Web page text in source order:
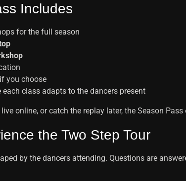
Includes
for the full season
you choose
each class adapts to the dancers present
online, or catch the replay later, the Season
the Two Step Tour
by the dancers attending. Questions are